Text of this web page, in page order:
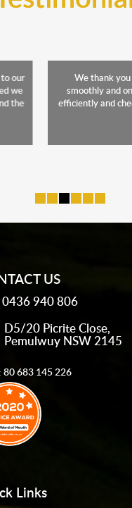
for a relatively painless move.
time. Your two operatives
Without doubt, a credit
US
0436 940 806
D5/20 Picrite Close,
Pemulwuy NSW 2145
80 683 145 226
Links